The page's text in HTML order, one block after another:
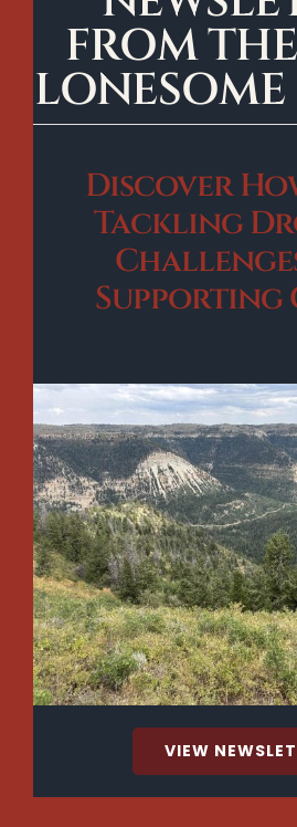
FROM
Discover
Tackling
Supporting
VIEW